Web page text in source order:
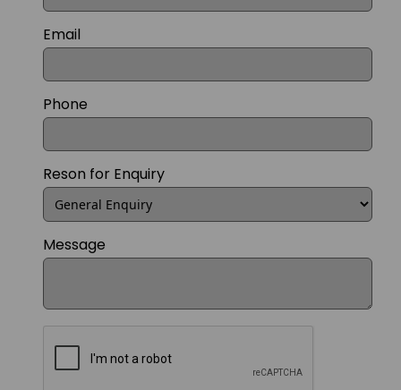
Email
Phone
Reson for Enquiry
Message